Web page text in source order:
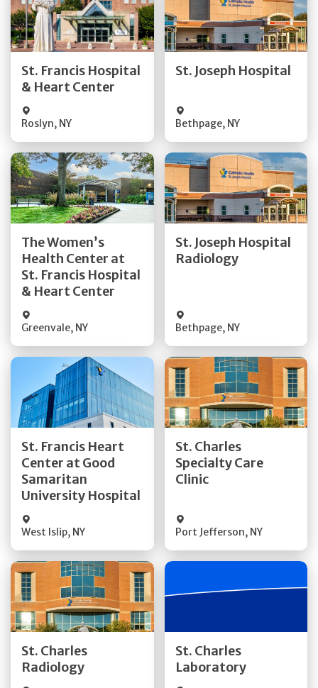
St. Francis Hospital
& Heart Center
Roslyn, NY
Get Directions
St. Joseph Hospital
Bethpage, NY
Get Directions
The Women’s
Health Center at
St. Francis Hospital
& Heart Center
Greenvale, NY
Get Directions
Quick Details
St. Joseph Hospital
Radiology
Bethpage, NY
Get Directions
St. Francis Heart
Center at Good
Samaritan
University Hospital
West Islip, NY
Get Directions
Quick Details
St. Charles
Specialty Care
Clinic
Port Jefferson, NY
Get Directions
Quick Details
St. Charles
Radiology
Get Directions
Quick Details
St. Charles
Laboratory
Quick Details